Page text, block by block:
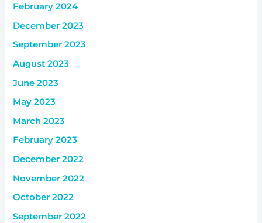
February 2024
December 2023
September 2023
August 2023
June 2023
May 2023
March 2023
February 2023
December 2022
November 2022
October 2022
September 2022